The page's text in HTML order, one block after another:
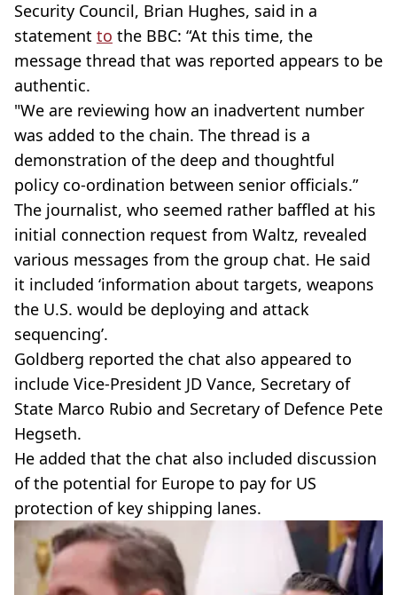
Security Council, Brian Hughes, said in a
statement to the BBC: “At this time, the
message thread that was reported appears to be
authentic.
"We are reviewing how an inadvertent number
was added to the chain. The thread is a
demonstration of the deep and thoughtful
policy co-ordination between senior officials.”
The journalist, who seemed rather baffled at his
initial connection request from Waltz, revealed
various messages from the group chat. He said
it included ‘information about targets, weapons
the U.S. would be deploying and attack
sequencing’.
Goldberg reported the chat also appeared to
include Vice-President JD Vance, Secretary of
State Marco Rubio and Secretary of Defence Pete
Hegseth.
He added that the chat also included discussion
of the potential for Europe to pay for US
protection of key shipping lanes.